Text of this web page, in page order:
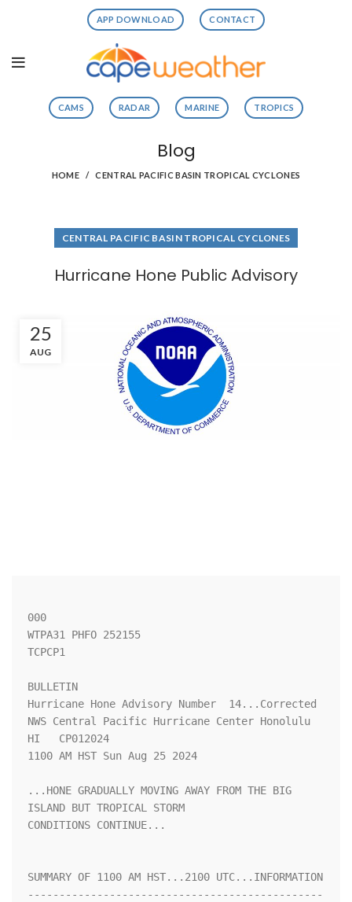
APP DOWNLOAD CONTACT
CAMS RADAR MARINE TROPICS
Blog
HOME CENTRAL PACIFIC BASIN TROPICAL CYCLONES
CENTRAL PACIFIC BASIN TROPICAL CYCLONES
Hurricane Hone Public Advisory
25
AUG
000
WTPA31 PHFO 252155
TCPCP1
BULLETIN
Hurricane Hone Advisory Number  14...Corrected
NWS Central Pacific Hurricane Center Honolulu
HI   CP012024
1100 AM HST Sun Aug 25 2024
...HONE GRADUALLY MOVING AWAY FROM THE BIG
ISLAND BUT TROPICAL STORM
CONDITIONS CONTINUE...
SUMMARY OF 1100 AM HST...2100 UTC...INFORMATION
-----------------------------------------------